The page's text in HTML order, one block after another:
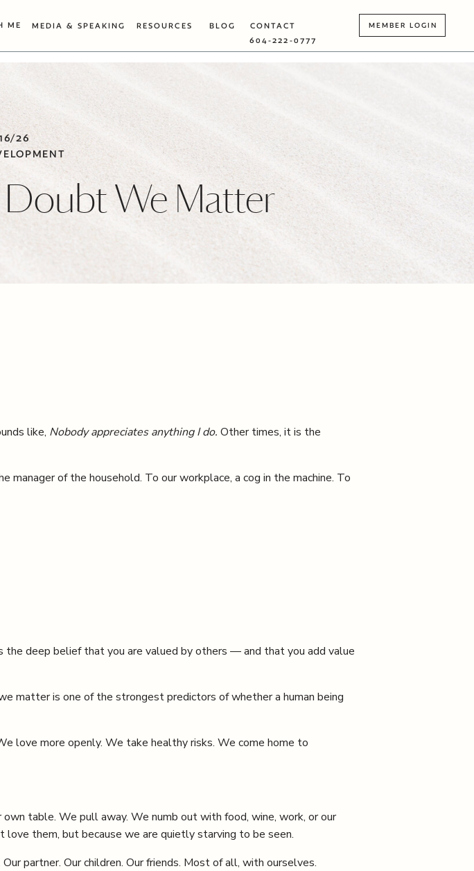
ME CONTACT
RESOURCES
MEDIA & SPEAKING BLOG MEMBER LOGIN
604-222-0777
26
We Matter
like, Nobody appreciates anything I do. Other times, it is the
of the household. To our workplace, a cog in the machine. To
the deep belief that you are valued by others — and that you add value
matter is one of the strongest predictors of whether a human being
love more openly. We take healthy risks. We come home to
table. We pull away. We numb out with food, wine, work, or our
them, but because we are quietly starving to be seen.
partner. Our children. Our friends. Most of all, with ourselves.